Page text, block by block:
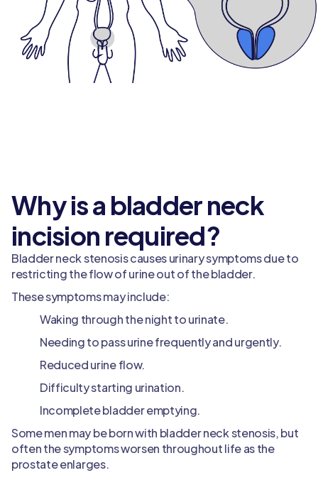
Why is a bladder neck
incision required?
Bladder neck stenosis causes urinary symptoms due to
restricting the flow of urine out of the bladder.
These symptoms may include:
Waking through the night to urinate.
Needing to pass urine frequently and urgently.
Reduced urine flow.
Difficulty starting urination.
Incomplete bladder emptying.
Some men may be born with bladder neck stenosis, but
often the symptoms worsen throughout life as the
prostate enlarges.